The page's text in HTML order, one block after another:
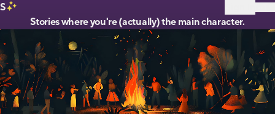
S
Stories where you're (actually) the main character.